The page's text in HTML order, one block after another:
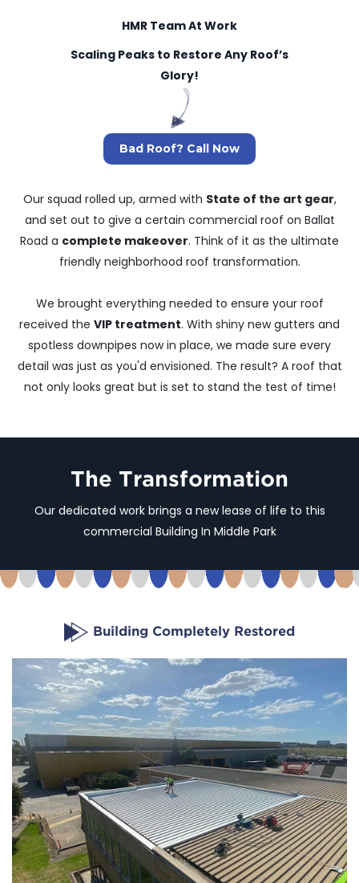
HMR Team At Work
Scaling Peaks to Restore Any Roof’s
Glory!
Bad Roof? Call Now
Our squad rolled up, armed with State of the art gear,
and set out to give a certain commercial roof on Ballat
Road a complete makeover. Think of it as the ultimate
friendly neighborhood roof transformation.
We brought everything needed to ensure your roof
received the VIP treatment. With shiny new gutters and
spotless downpipes now in place, we made sure every
detail was just as you'd envisioned. The result? A roof that
not only looks great but is set to stand the test of time!
The Transformation
Our dedicated work brings a new lease of life to this
commercial Building In Middle Park
Building Completely Restored